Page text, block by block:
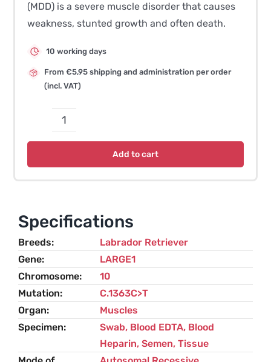
(MDD) is a severe muscle disorder that causes
weakness, stunted growth and often death.
10 working days
From €5,95 shipping and administration per order
(incl. VAT)
Muscular
Dystrophy-
Labrador
Retriever
quantity
Add to cart
Specifications
Breeds
Labrador Retriever
Gene
LARGE1
Chromosome
10
Mutation
C.1363C>T
Organ
Muscles
Specimen
Swab, Blood EDTA, Blood
Heparin, Semen, Tissue